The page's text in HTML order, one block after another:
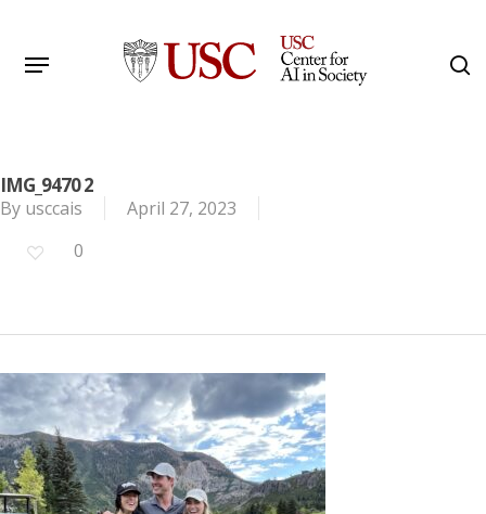
main
Menu
IMG_9470 2
By usccais
April 27, 2023
0